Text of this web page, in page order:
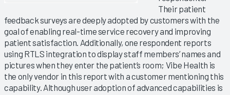
Their patient
feedback surveys are deeply adopted by customers with the
goal of enabling real-time service recovery and improving
patient satisfaction. Additionally, one respondent reports
using RTLS integration to display staff members’ names and
pictures when they enter the patient’s room; Vibe Health is
the only vendor in this report with a customer mentioning this
capability. Although user adoption of advanced capabilities is